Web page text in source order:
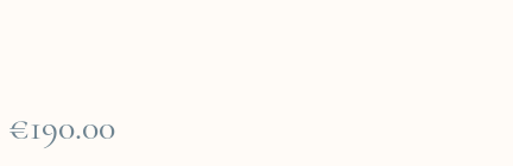
€190.00Sale